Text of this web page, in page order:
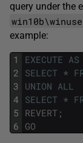
query under the
example:
1
2
3
4
5
6
EXECUTE AS
SELECT *
UNION ALL
SELECT *
REVERT ;
GO